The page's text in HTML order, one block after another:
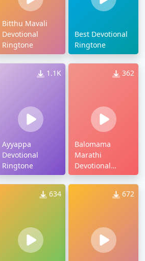
Bitthu Mavali
Devotional
Ringtone
Best Devotional
Ringtone
1.1K
Ayyappa
Devotional
Ringtone
362
Balomama
Marathi
Devotional
Ringtone
634 672